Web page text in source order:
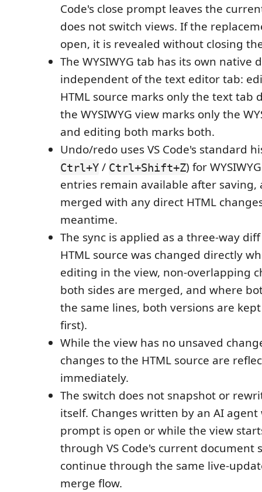
Code's close prompt leaves the
does not switch views. If the
open, it is revealed without closing
The WYSIWYG tab has its own
independent of the text editor tab:
HTML source marks only the text tab
the WYSIWYG view marks only the
and editing both marks both.
Undo/redo uses VS Code's standard
Ctrl+Y / Ctrl+Shift+Z) for
entries remain available after saving,
merged with any direct HTML
meantime.
The sync is applied as a three-way
HTML source was changed directly
editing in the view, non-overlapping
both sides are merged, and where
the same lines, both versions are
first).
While the view has no unsaved
changes to the HTML source are
immediately.
The switch does not snapshot or
itself. Changes written by an AI agent
prompt is open or while the view
through VS Code's current document
continue through the same live-
merge flow.